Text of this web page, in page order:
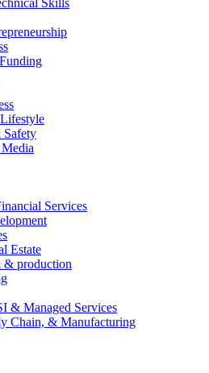
Skills
Services
Estate
& production
& Managed Services
Chain, & Manufacturing